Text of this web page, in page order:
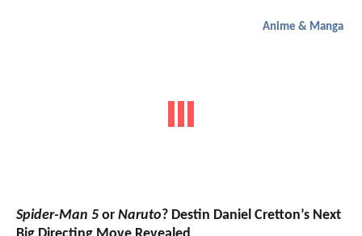
Anime & Manga
Spider-Man 5 or Naruto? Destin Daniel Cretton’s Next